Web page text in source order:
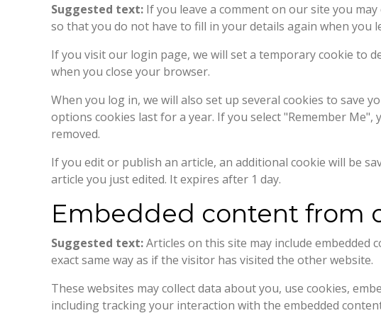
Suggested text: If you leave a comment on our site you
so that you do not have to fill in your details again when you
If you visit our login page, we will set a temporary cookie to
when you close your browser.
When you log in, we will also set up several cookies to save
options cookies last for a year. If you select "Remember
removed.
If you edit or publish an article, an additional cookie will be
article you just edited. It expires after 1 day.
Embedded content from
Suggested text:Articles on this site may include embedded
exact same way as if the visitor has visited the other website.
These websites may collect data about you, use cookies,
including tracking your interaction with the embedded